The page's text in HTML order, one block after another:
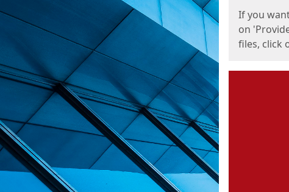
If you
on
files, click